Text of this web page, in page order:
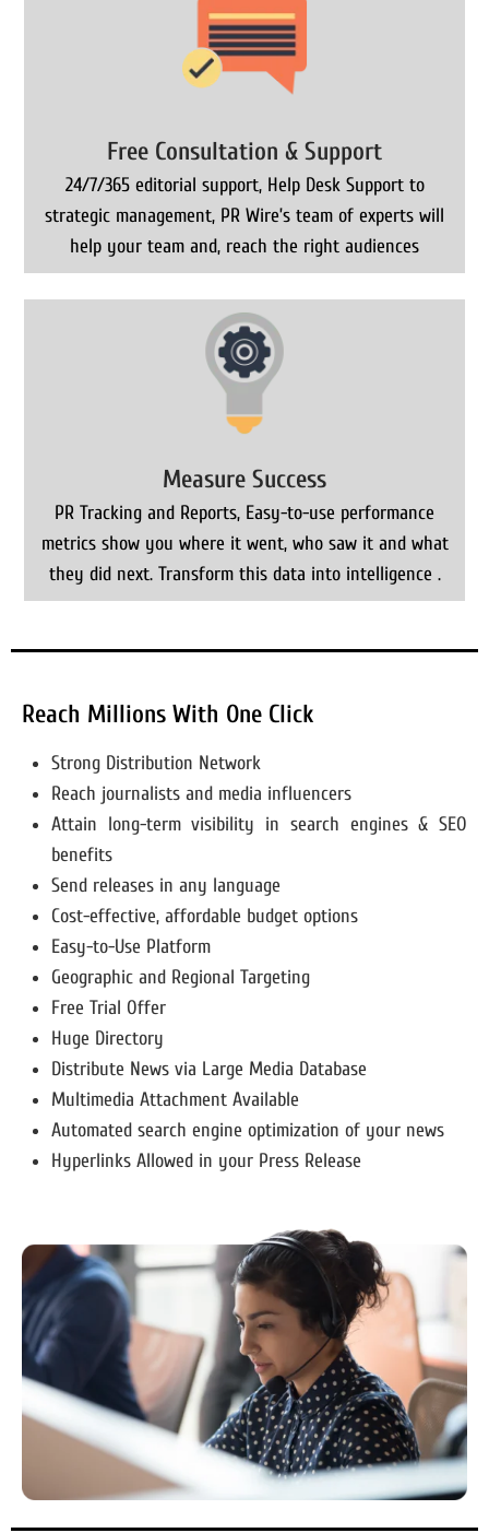
Free Consultation & Support
24/7/365 editorial support, Help Desk Support to
strategic management, PR Wire’s team of experts will
help your team and, reach the right audiences
Measure Success
PR Tracking and Reports, Easy-to-use performance
metrics show you where it went, who saw it and what
they did next. Transform this data into intelligence .
Reach Millions With One Click
Strong Distribution Network
Reach journalists and media influencers
Attain long-term visibility in search engines & SEO
benefits
Send releases in any language
Cost-effective, affordable budget options
Easy-to-Use Platform
Geographic and Regional Targeting
Free Trial Offer
Huge Directory
Distribute News via Large Media Database
Multimedia Attachment Available
Automated search engine optimization of your news
Hyperlinks Allowed in your Press Release